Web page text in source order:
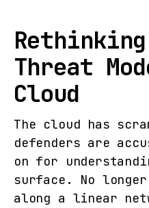
Threat
Cloud
The cloud has
defenders are
on for
surface. No
along a linear